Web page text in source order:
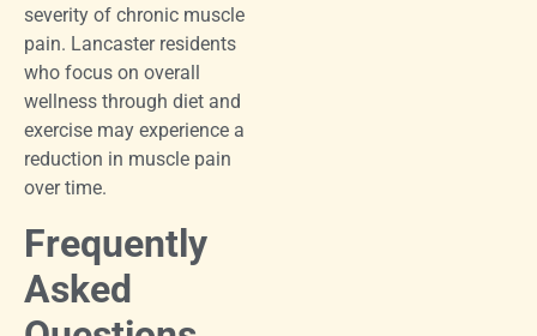
severity of chronic muscle
pain. Lancaster residents
who focus on overall
wellness through diet and
exercise may experience a
reduction in muscle pain
over time.
Frequently
Asked